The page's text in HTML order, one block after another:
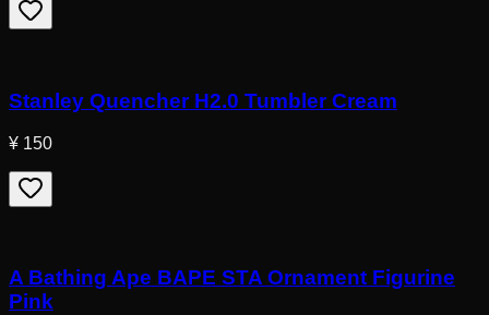
Stanley Quencher H2.0 Tumbler Cream
¥ 150
A Bathing Ape BAPE STA Ornament Figurine
Pink